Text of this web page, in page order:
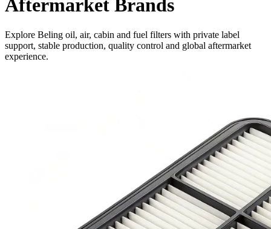
Aftermarket Brands
Explore Beling oil, air, cabin and fuel filters with private label
support, stable production, quality control and global aftermarket
experience.